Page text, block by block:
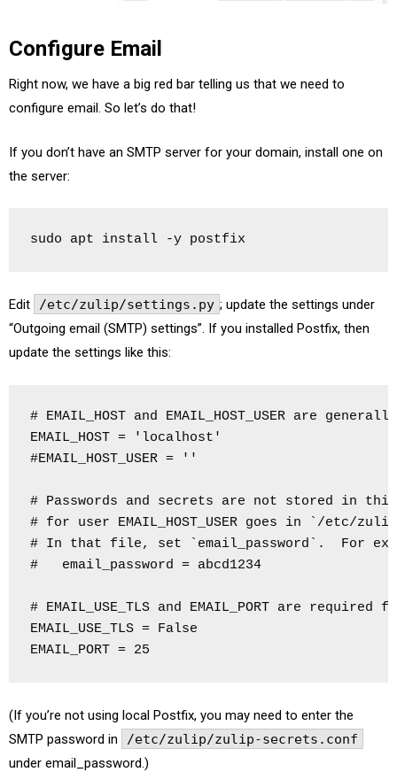
Configure Email
Right now, we have a big red bar telling us that we need to
configure email. So let’s do that!
If you don’t have an SMTP server for your domain, install one on
the server:
sudo apt install -y postfix
Edit /etc/zulip/settings.py ; update the settings under
“Outgoing email (SMTP) settings”. If you installed Postfix, then
update the settings like this:
# EMAIL_HOST and EMAIL_HOST_USER are
EMAIL_HOST = 'localhost'
#EMAIL_HOST_USER = ''
# Passwords and secrets are not stored in
# for user EMAIL_HOST_USER goes in `/etc/
# In that file, set `email_password`.  For
#   email_password = abcd1234
# EMAIL_USE_TLS and EMAIL_PORT are
EMAIL_USE_TLS = False
EMAIL_PORT = 25
(If you’re not using local Postfix, you may need to enter the
SMTP password in
/etc/zulip/zulip-secrets.conf
under email_password.)